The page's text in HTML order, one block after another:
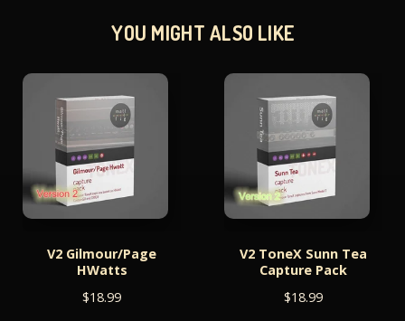
YOU MIGHT ALSO LIKE
V2 Gilmour/Page
HWatts
$18.99
V2 ToneX Sunn Tea
Capture Pack
$18.99